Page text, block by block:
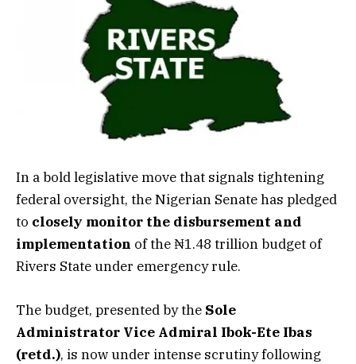
In a bold legislative move that signals tightening
federal oversight, the Nigerian Senate has pledged
to closely monitor the disbursement and
implementation of the ₦1.48 trillion budget of
Rivers State under emergency rule.
The budget, presented by the Sole
Administrator Vice Admiral Ibok-Ete Ibas
(retd.), is now under intense scrutiny following